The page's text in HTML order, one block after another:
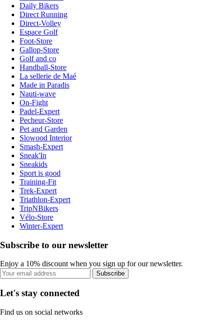
Daily Bikers
Direct Running
Direct-Volley
Espace Golf
Foot-Store
Gallop-Store
Golf and co
Handball-Store
La sellerie de Maé
Made in Paradis
Nauti-wave
On-Fight
Padel-Expert
Pecheur-Store
Pet and Garden
Slowood Interior
Smash-Expert
Sneak'In
Sneakids
Sport is good
Training-Fit
Trek-Expert
Triathlon-Expert
TripNBikers
Vélo-Store
Winter-Expert
Subscribe to our newsletter
Enjoy a 10% discount when you sign up for our newsletter.
Subscribe
Let's stay connected
Find us on social networks